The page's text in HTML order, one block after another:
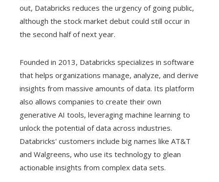
out, Databricks reduces the urgency of going public,
although the stock market debut could still occur in
the second half of next year.
Founded in 2013, Databricks specializes in software
that helps organizations manage, analyze, and derive
insights from massive amounts of data. Its platform
also allows companies to create their own
generative AI tools, leveraging machine learning to
unlock the potential of data across industries.
Databricks' customers include big names like AT&T
and Walgreens, who use its technology to glean
actionable insights from complex data sets.